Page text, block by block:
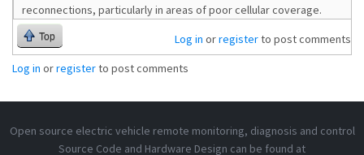
reconnections, particularly in areas of poor cellular coverage.
Top Log in orregisterto post comments
Log in orregisterto post comments
Open source electric vehicle remote monitoring, diagnosis and control
Source Code and Hardware Design can be found at